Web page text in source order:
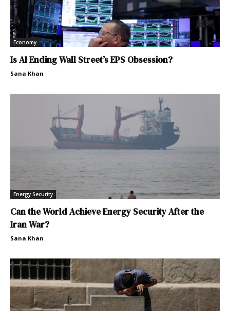
Economy
Is AI Ending Wall Street’s EPS Obsession?
Sana Khan
Energy Security
Can the World Achieve Energy Security After the
Iran War?
Sana Khan